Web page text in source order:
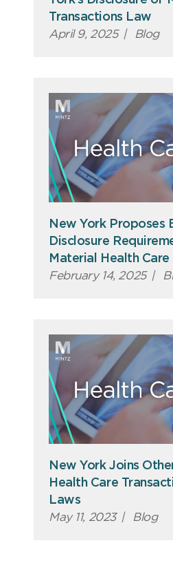
Transactions Law
April 9, 2025 | Blog
New York Proposes
Disclosure
Material Health
February 14, 2025 |
New York Joins
Health Care
Laws
May 11, 2023 | Blog